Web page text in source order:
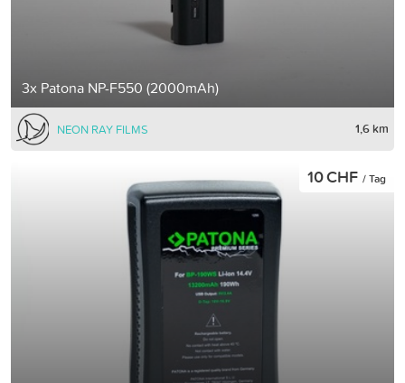
3x Patona NP-F550 (2000mAh)
NEON RAY FILMS 1,6 km
10 CHF / Tag